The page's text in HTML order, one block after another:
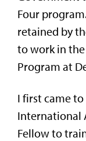
Four
retained by
to work in
Program at
I first came to
International
Fellow to